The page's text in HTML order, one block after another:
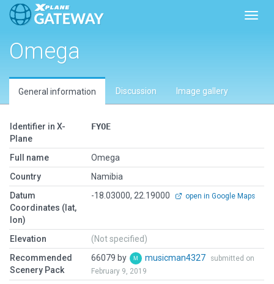
Omega
General information Discussion Image gallery
Identifier in X-
Plane
FYOE
Full name
Omega
Country
Namibia
Datum
Coordinates (lat,
lon)
-18.03000, 22.19000 open in Google Maps
Elevation
(Not specified)
Recommended
Scenery Pack
66079 by musicman4327
submitted on
February 9, 2019